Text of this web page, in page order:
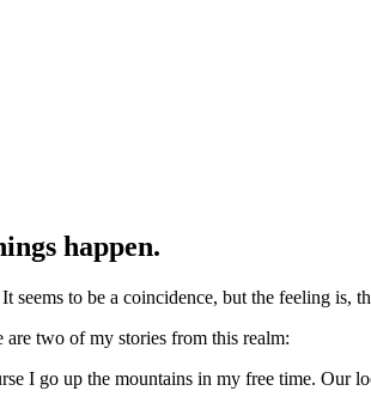
happen.
seems to be a coincidence, but the feeling is,
two of my stories from this realm:
I go up the mountains in my free time. Our